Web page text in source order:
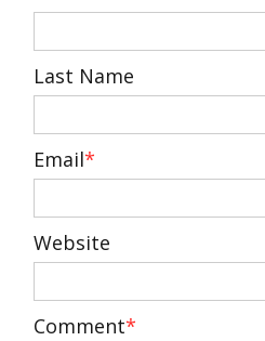
Last Name
Email*
Website
Comment*